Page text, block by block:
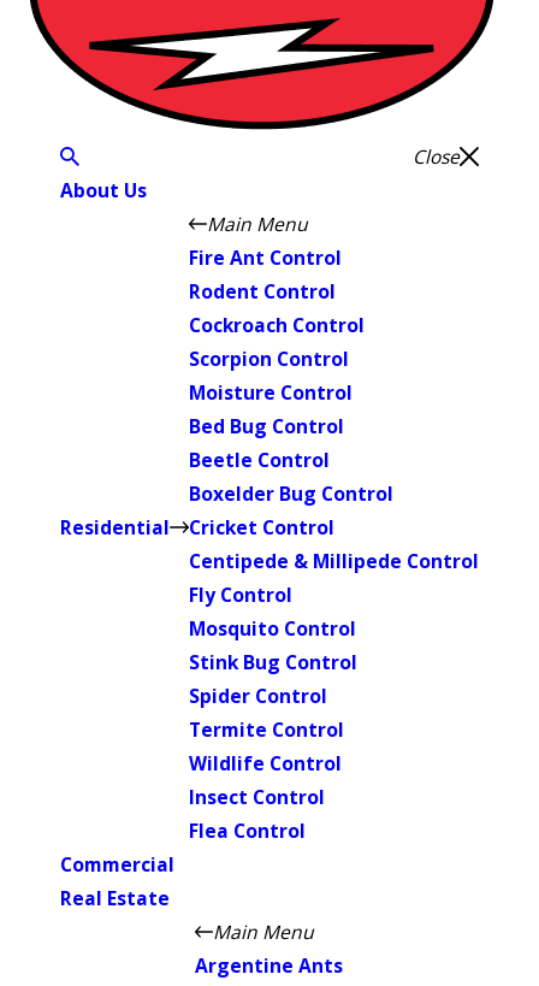
Close
About Us
Residential
Main Menu
Fire Ant Control
Rodent Control
Cockroach Control
Scorpion Control
Moisture Control
Bed Bug Control
Beetle Control
Boxelder Bug Control
Cricket Control
Centipede & Millipede Control
Fly Control
Mosquito Control
Stink Bug Control
Spider Control
Termite Control
Wildlife Control
Insect Control
Flea Control
Commercial
Real Estate
Main Menu
Argentine Ants